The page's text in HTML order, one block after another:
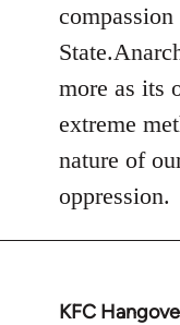
more as its
extreme
nature of
oppression.
KFC
In